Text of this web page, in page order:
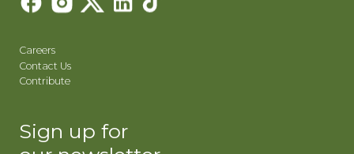
Careers
Contact Us
Contribute
Sign up for